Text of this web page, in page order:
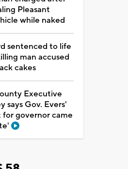
Pleasant
while naked
sentenced to life
man accused
cakes
Executive
says Gov. Evers'
governor came